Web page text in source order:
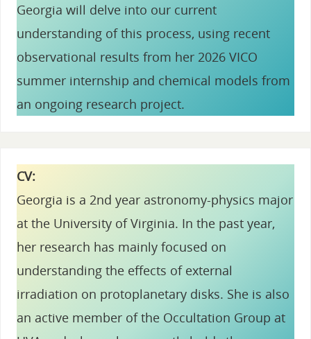
Georgia will delve into our current
understanding of this process, using recent
observational results from her 2026 VICO
summer internship and chemical models from
an ongoing research project.
CV:
Georgia is a 2nd year astronomy-physics major
at the University of Virginia. In the past year,
her research has mainly focused on
understanding the effects of external
irradiation on protoplanetary disks. She is also
an active member of the Occultation Group at